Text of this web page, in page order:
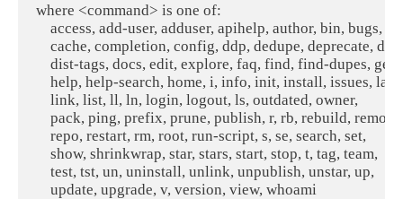
where <command> is one of:
    access, add-user, adduser, apihelp, author, bin, bugs, c,
cache, completion, config, ddp, dedupe, deprecate,
    dist-tags, docs, edit, explore, faq, find, find-dupes, get,
    help, help-search, home, i, info, init, install, issues, la,
    link, list, ll, ln, login, logout, ls, outdated, owner,
pack, ping, prefix, prune, publish, r, rb, rebuild,
    repo, restart, rm, root, run-script, s, se, search, set,
    show, shrinkwrap, star, stars, start, stop, t, tag, team,
    test, tst, un, uninstall, unlink, unpublish, unstar, up,
    update, upgrade, v, version, view, whoami